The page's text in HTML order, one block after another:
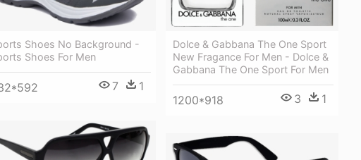
Dolce & Gabbana The One Sport
New Fragance For Men - Dolce &
Gabbana The One Sport For Men
1200*918 3 1
Shoes No Background -
Shoes For Men
7 1